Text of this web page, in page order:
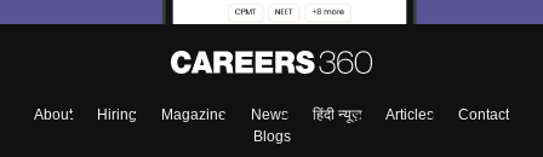
About Hiring Magazine News हिंदी न्यूज़ Articles
Contact
Blogs